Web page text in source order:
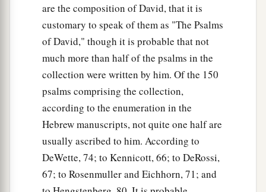
are the composition of David, that it is
customary to speak of them as "The Psalms
of David," though it is probable that not
much more than half of the psalms in the
collection were written by him. Of the 150
psalms comprising the collection,
according to the enumeration in the
Hebrew manuscripts, not quite one half are
usually ascribed to him. According to
DeWette, 74; to Kennicott, 66; to DeRossi,
67; to Rosenmuller and Eichhorn, 71; and